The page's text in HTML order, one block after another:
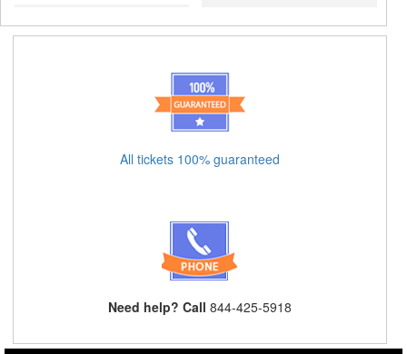
All tickets 100% guaranteed
Need help? Call 844-425-5918